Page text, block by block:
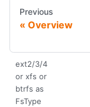
Previous
Overview
ext2/3/4
or xfs or
btrfs as
FsType